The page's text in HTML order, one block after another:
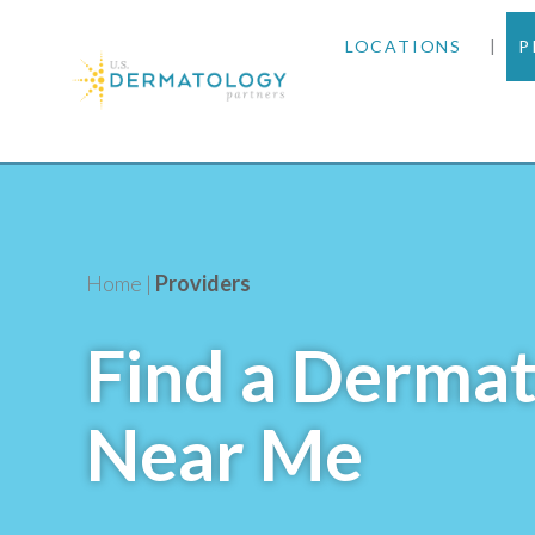
LOCATIONS
MARYLAND
MISSOURI
Home | Providers
Find a
Near Me